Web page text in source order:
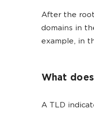
After the
domains in
example, in
What
A TLD